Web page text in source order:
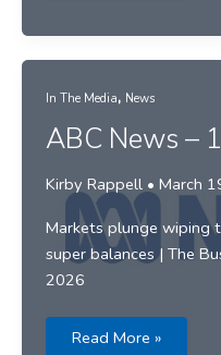
March
In The Media, News
ABC News –
Kirby Rappell • March
Markets plunge wiping
super balances | The
2026
ABC
Read More »